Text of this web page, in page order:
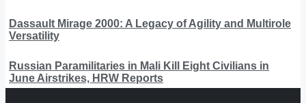
Dassault Mirage 2000: A Legacy of Agility and Multirole
Versatility
Russian Paramilitaries in Mali Kill Eight Civilians in
June Airstrikes, HRW Reports